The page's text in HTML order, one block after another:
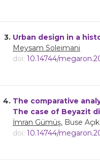
3. Urban design in a
Meysam Soleimani
doi: 10.14744/
4. The comparative
The case of Beyazit
İmran Gümüş, Buse
doi: 10.14744/